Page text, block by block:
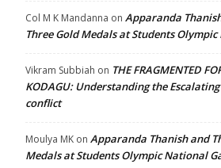
Col M K Mandanna on Apparanda
Three Gold Medals at Students
Vikram Subbiah on THE FRAGMENTED
KODAGU: Understanding the
conflict
Moulya MK on Apparanda Thanish and
Medals at Students Olympic National